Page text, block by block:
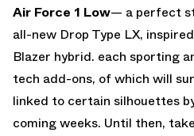
Air Force 1 Low— a perfect
all-new Drop Type LX,
Blazer hybrid. each sporting
tech add-ons, of which will
linked to certain silhouettes
coming weeks. Until then,